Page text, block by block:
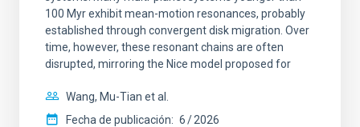
100 Myr exhibit mean-motion resonances, probably
established through convergent disk migration. Over
time, however, these resonant chains are often
disrupted, mirroring the Nice model proposed for
Wang, Mu-Tian et al.
Fecha de publicación: 6 2026